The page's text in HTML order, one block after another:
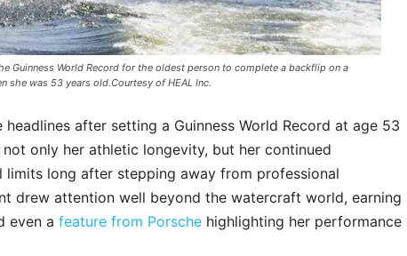
Guinness World Record for the oldest person to complete a backflip on a
she was 53 years old.Courtesy of HEAL Inc.
after setting a Guinness World Record at age 53
only her athletic longevity, but her continued
long after stepping away from professional
drew attention well beyond the watercraft world, earning
even a feature from Porsche highlighting her performance